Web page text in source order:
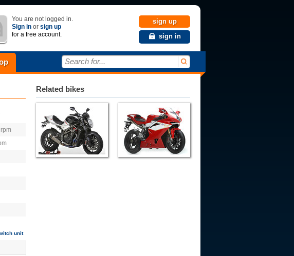
You are not logged in.
Sign in or sign up
for a free account.
sign up
sign in
Search for...
rpm
unit
Related bikes